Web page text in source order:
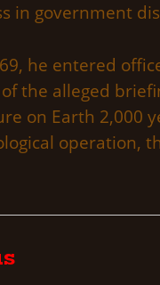
in government
he entered
the alleged
on Earth 2,000
operation,